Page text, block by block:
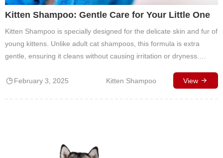
Kitten Shampoo: Gentle Care for Your Little One
Kitten Shampoo is specially designed for the delicate skin and fur of
young kittens. Unlike adult cat shampoos, this formula is extra
gentle, ensuring it cleans without causing irritation or dryness.
their natural oils, leading to discomfort. This kitten-safe shampoo is
February 3, 2025 Kitten Shampoo View